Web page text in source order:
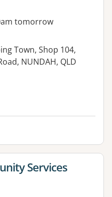
tomorrow
Town, Shop 104,
NUNDAH, QLD
Services